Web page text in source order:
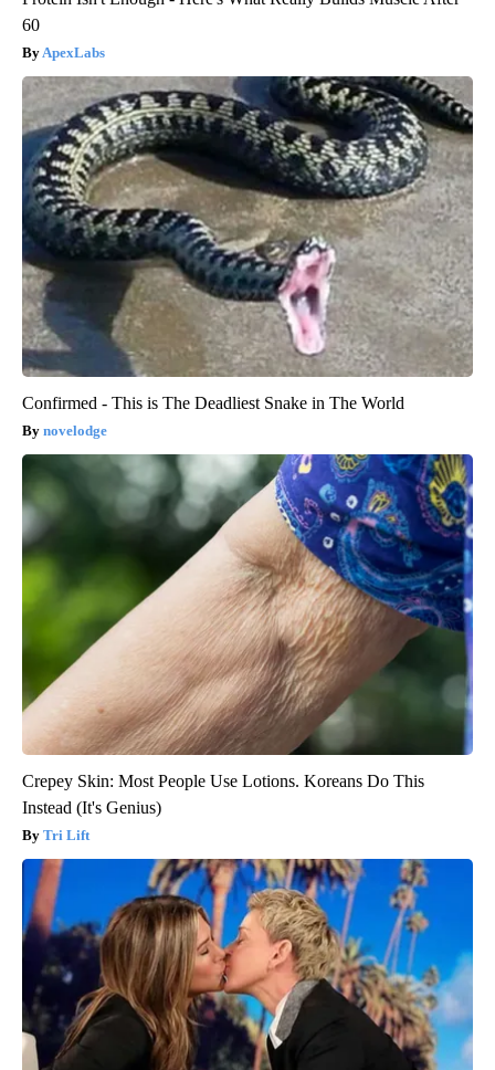
60
ApexLabs
Confirmed - This is The Deadliest Snake in The World
novelodge
Crepey Skin: Most People Use Lotions. Koreans Do This
Instead (It's Genius)
Tri Lift